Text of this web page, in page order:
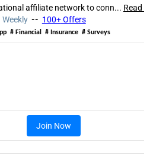
affiliate network to conn... Read
Weekly -- 100+Offers
# Financial # Insurance # Surveys
Join Now